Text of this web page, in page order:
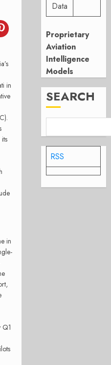
in
in
Q1
Data
Proprietary
Aviation
Intelligence
Models
SEARCH
RSS